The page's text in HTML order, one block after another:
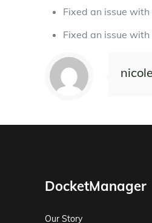
Fixed an issue
Fixed an issue
DocketManager
Our Story